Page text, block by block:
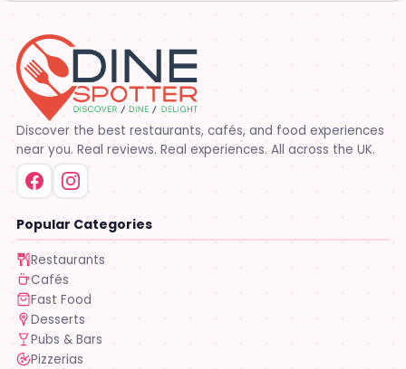
Discover the best restaurants, cafés, and food experiences
near you. Real reviews. Real experiences. All across the UK.
Popular Categories
Restaurants
Cafés
Fast Food
Desserts
Pubs & Bars
Pizzerias